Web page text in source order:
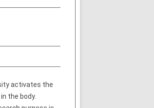
activates the
the body.